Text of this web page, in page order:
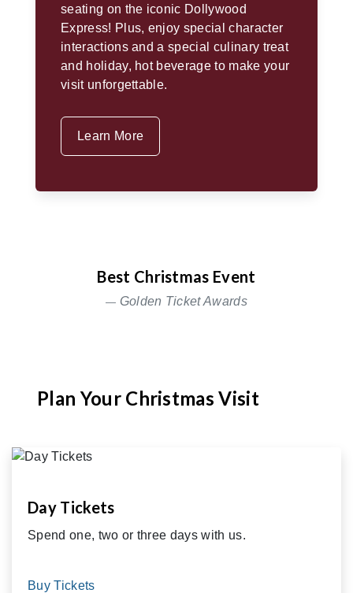
seating on the iconic Dollywood
Express! Plus, enjoy special character
interactions and a special culinary treat
and holiday, hot beverage to make your
visit unforgettable.
Learn More
Best Christmas Event
Golden Ticket Awards
Plan Your Christmas Visit
Day Tickets
Spend one, two or three days with us.
Buy Tickets